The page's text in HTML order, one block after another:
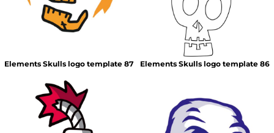
Elements Skulls logo template 87 Elements Skulls logo template 86